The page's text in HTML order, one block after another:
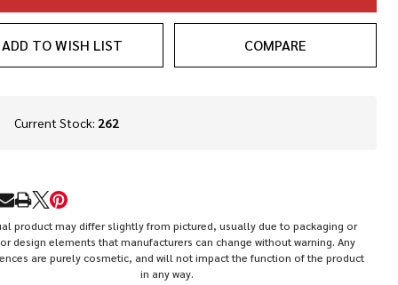
ADD TO WISH LIST COMPARE
In
To
Current Stock: 262
product may differ slightly from pictured, usually due to packaging or
design elements that manufacturers can change without warning. Any
are purely cosmetic, and will not impact the function of the product
in any way.